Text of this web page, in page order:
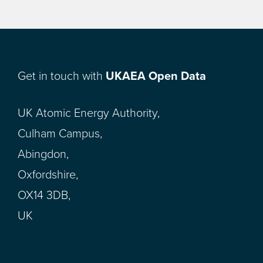
Get in touch with UKAEA Open Data
UK Atomic Energy Authority,
Culham Campus,
Abingdon,
Oxfordshire,
OX14 3DB,
UK